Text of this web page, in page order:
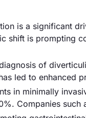
is a significant
shift is prompting
of
led to enhanced
in minimally
Companies